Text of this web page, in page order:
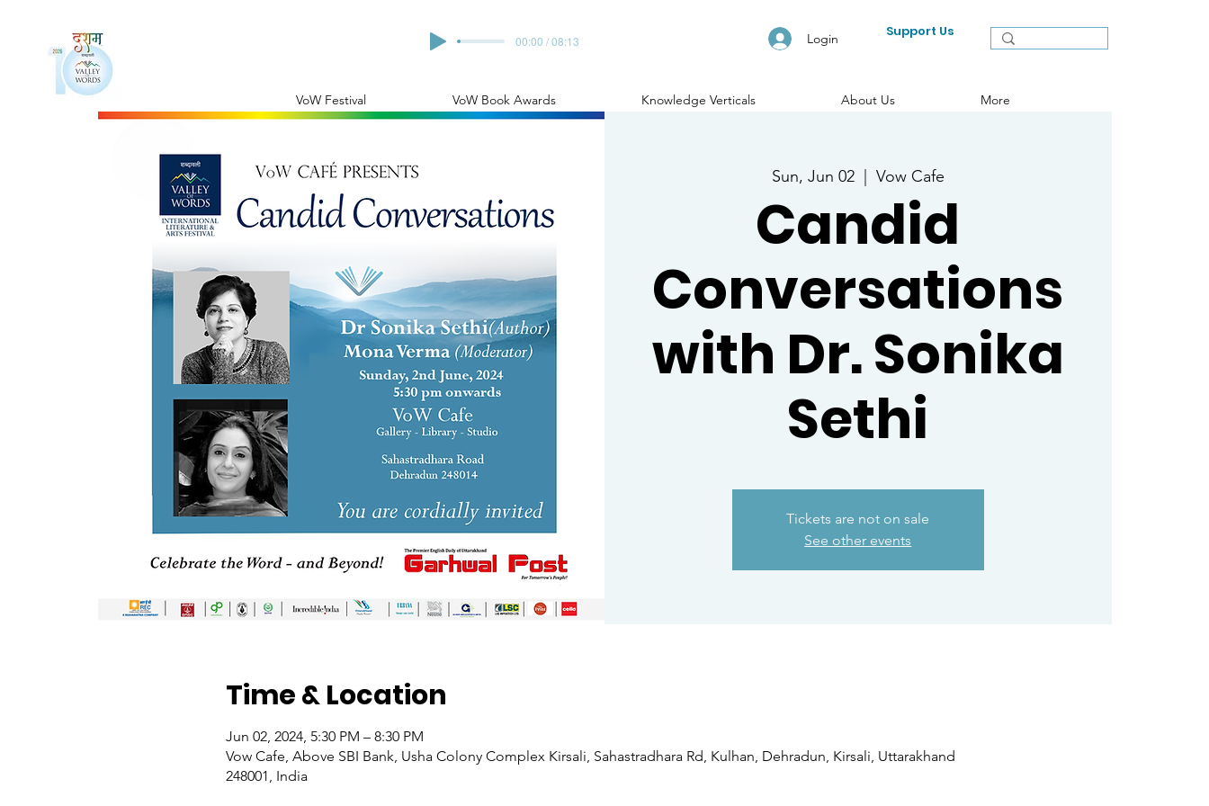
00:00 / 08:13 Login Support Us
VoW Festival VoW Book Awards Knowledge Verticals About Us More
Sun, Jun 02
  |
Vow Cafe
Candid
Conversations
with Dr. Sonika
Sethi
Tickets are not on sale
See other events
Time & Location
Jun 02, 2024, 5:30 PM – 8:30 PM
Vow Cafe, Above SBI Bank, Usha Colony Complex Kirsali, Sahastradhara Rd, Kulhan, Dehradun, Kirsali, Uttarakhand
248001, India